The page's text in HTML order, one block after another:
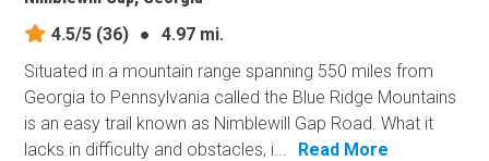
4.5/5 (36) ●
4.97 mi.
Situated in a mountain range spanning 550 miles from
Georgia to Pennsylvania called the Blue Ridge Mountains
is an easy trail known as Nimblewill Gap Road. What it
lacks in difficulty and obstacles, i...
Read More